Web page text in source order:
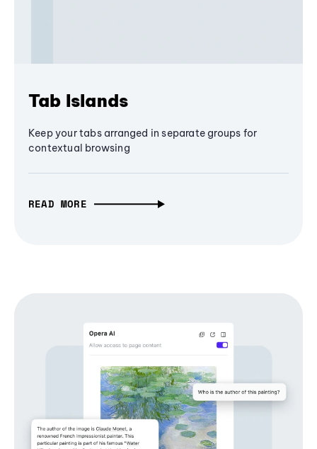
Tab Islands
Keep your tabs arranged in separate groups for
contextual browsing
READ MORE